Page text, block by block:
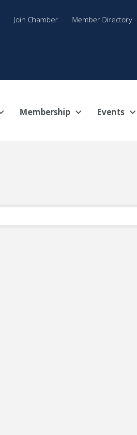
Join Chamber Member Directory
Membership Events